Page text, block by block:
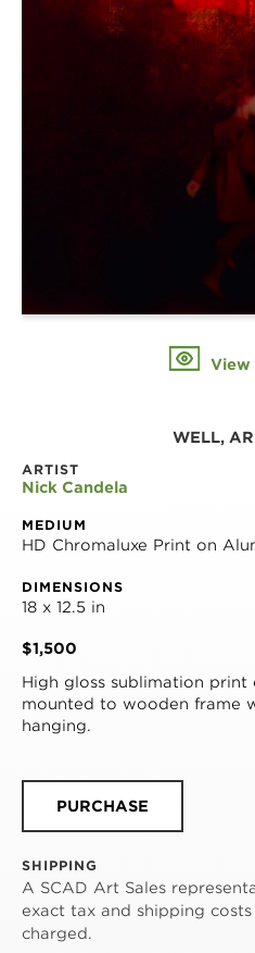
View
WELL,
ARTIST
Nick Candela
MEDIUM
HD Chromaluxe Print on
DIMENSIONS
18 x 12.5 in
$1,500
High gloss sublimation print
mounted to wooden frame
hanging.
PURCHASE
SHIPPING
A SCAD Art Sales
exact tax and shipping
charged.